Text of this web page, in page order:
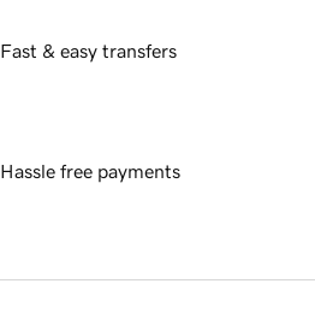
Fast & easy transfers
Hassle free payments